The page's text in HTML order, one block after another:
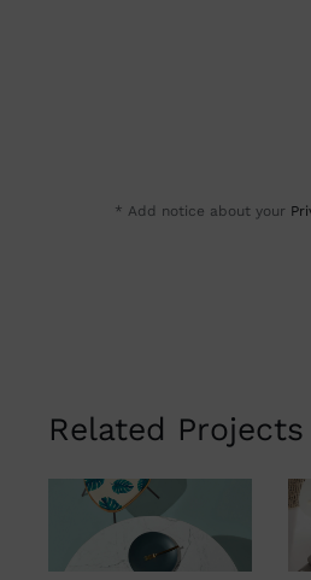
* Add notice about your
Related Projects